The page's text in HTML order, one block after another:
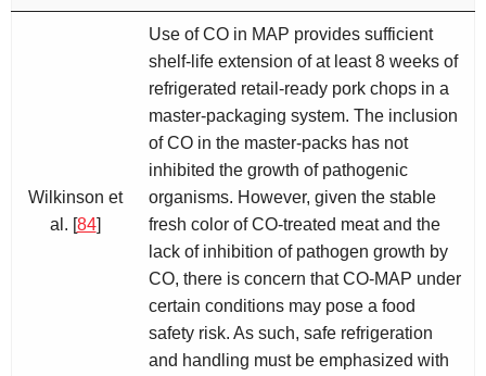
Wilkinson et
al. [84]
Use of CO in MAP provides sufficient
shelf-life extension of at least 8 weeks of
refrigerated retail-ready pork chops in a
master-packaging system. The inclusion
of CO in the master-packs has not
inhibited the growth of pathogenic
organisms. However, given the stable
fresh color of CO-treated meat and the
lack of inhibition of pathogen growth by
CO, there is concern that CO-MAP under
certain conditions may pose a food
safety risk. As such, safe refrigeration
and handling must be emphasized with